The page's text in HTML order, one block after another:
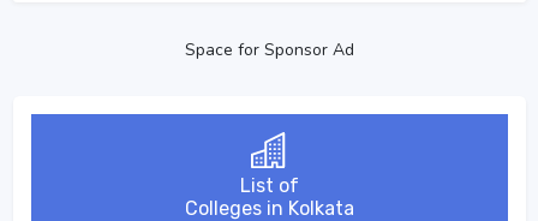
Space for Sponsor Ad
List of
Colleges in Kolkata